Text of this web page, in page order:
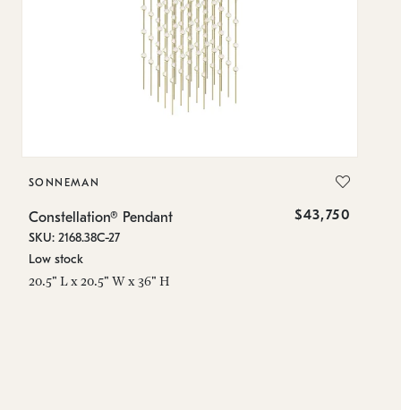
SONNEMAN
Constellation® Pendant $43,750
SKU: 2168.38C-27
Low stock
20.5" L x 20.5" W x 36" H